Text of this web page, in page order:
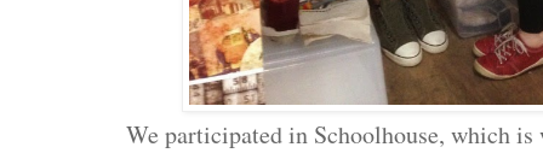
We participated in Schoolhouse, which is